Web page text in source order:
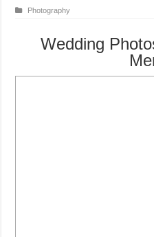
Photography
Wedding